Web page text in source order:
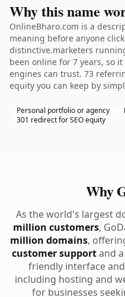
Why this name
OnlineBharo.com is a
meaning before anyone
distinctive.marketers
been online for 7 years, so
engines can trust. 73
equity you can keep by
Personal portfolio or agency
301 redirect for SEO equity
Why
As the world's largest
million customers,
million domains,
customer supportand a
friendly interface
including hosting and
for businesses